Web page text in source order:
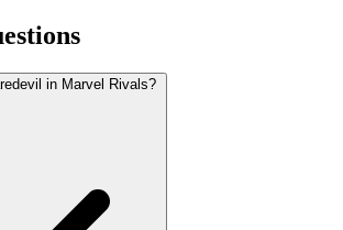
in Marvel Rivals?